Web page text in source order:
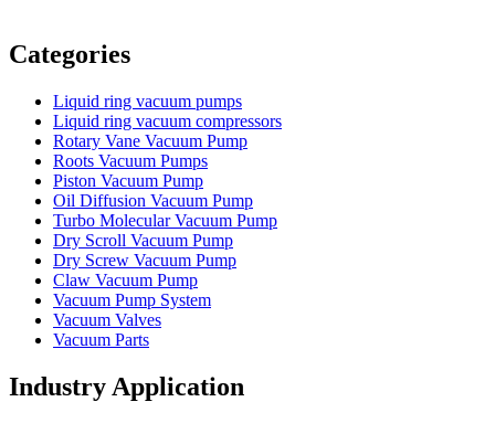
Categories
Liquid ring vacuum pumps
Liquid ring vacuum compressors
Rotary Vane Vacuum Pump
Roots Vacuum Pumps
Piston Vacuum Pump
Oil Diffusion Vacuum Pump
Turbo Molecular Vacuum Pump
Dry Scroll Vacuum Pump
Dry Screw Vacuum Pump
Claw Vacuum Pump
Vacuum Pump System
Vacuum Valves
Vacuum Parts
Industry Application